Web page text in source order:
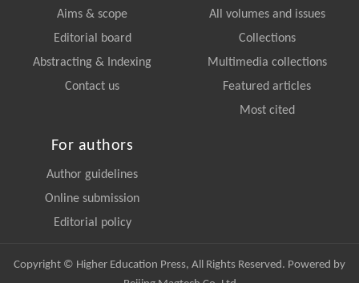
Aims & scope
Editorial board
Abstracting & Indexing
Contact us
All volumes and issues
Collections
Multimedia collections
Featured articles
Most cited
For authors
Author guidelines
Online submission
Editorial policy
Copyright © Higher Education Press, All Rights Reserved. Powered by